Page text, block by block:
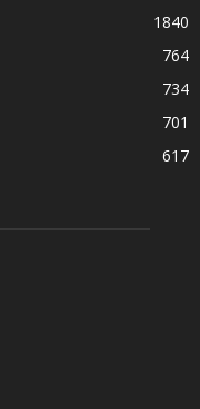
1840
764
734
701
617